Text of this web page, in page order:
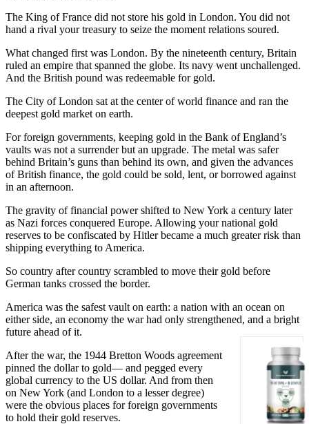
The King of France did not store his gold in London. You did not
hand a rival your treasury to seize the moment relations soured.
What changed first was London. By the nineteenth century, Britain
ruled an empire that spanned the globe. Its navy went unchallenged.
And the British pound was redeemable for gold.
The City of London sat at the center of world finance and ran the
deepest gold market on earth.
For foreign governments, keeping gold in the Bank of England’s
vaults was not a surrender but an upgrade. The metal was safer
behind Britain’s guns than behind its own, and given the advances
of British finance, the gold could be sold, lent, or borrowed against
in an afternoon.
The gravity of financial power shifted to New York a century later
as Nazi forces conquered Europe. Allowing your national gold
reserves to be confiscated by Hitler became a much greater risk than
shipping everything to America.
So country after country scrambled to move their gold before
German tanks crossed the border.
America was the safest vault on earth: a nation with an ocean on
either side, an economy the war had only strengthened, and a bright
future ahead of it.
After the war, the 1944 Bretton Woods agreement
pinned the dollar to gold— and pegged every
global currency to the US dollar. And from then
on New York (and London to a lesser degree)
were the obvious places for foreign governments
to hold their gold reserves.